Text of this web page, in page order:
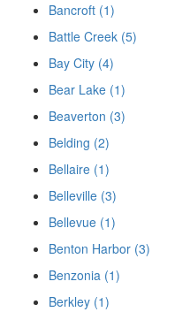
Bancroft (1)
Battle Creek (5)
Bay City (4)
Bear Lake (1)
Beaverton (3)
Belding (2)
Bellaire (1)
Belleville (3)
Bellevue (1)
Benton Harbor (3)
Benzonia (1)
Berkley (1)